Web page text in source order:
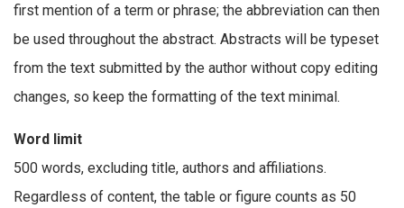
first mention of a term or phrase; the abbreviation can then
be used throughout the abstract. Abstracts will be typeset
from the text submitted by the author without copy editing
changes, so keep the formatting of the text minimal.
Word limit
500 words, excluding title, authors and affiliations.
Regardless of content, the table or figure counts as 50